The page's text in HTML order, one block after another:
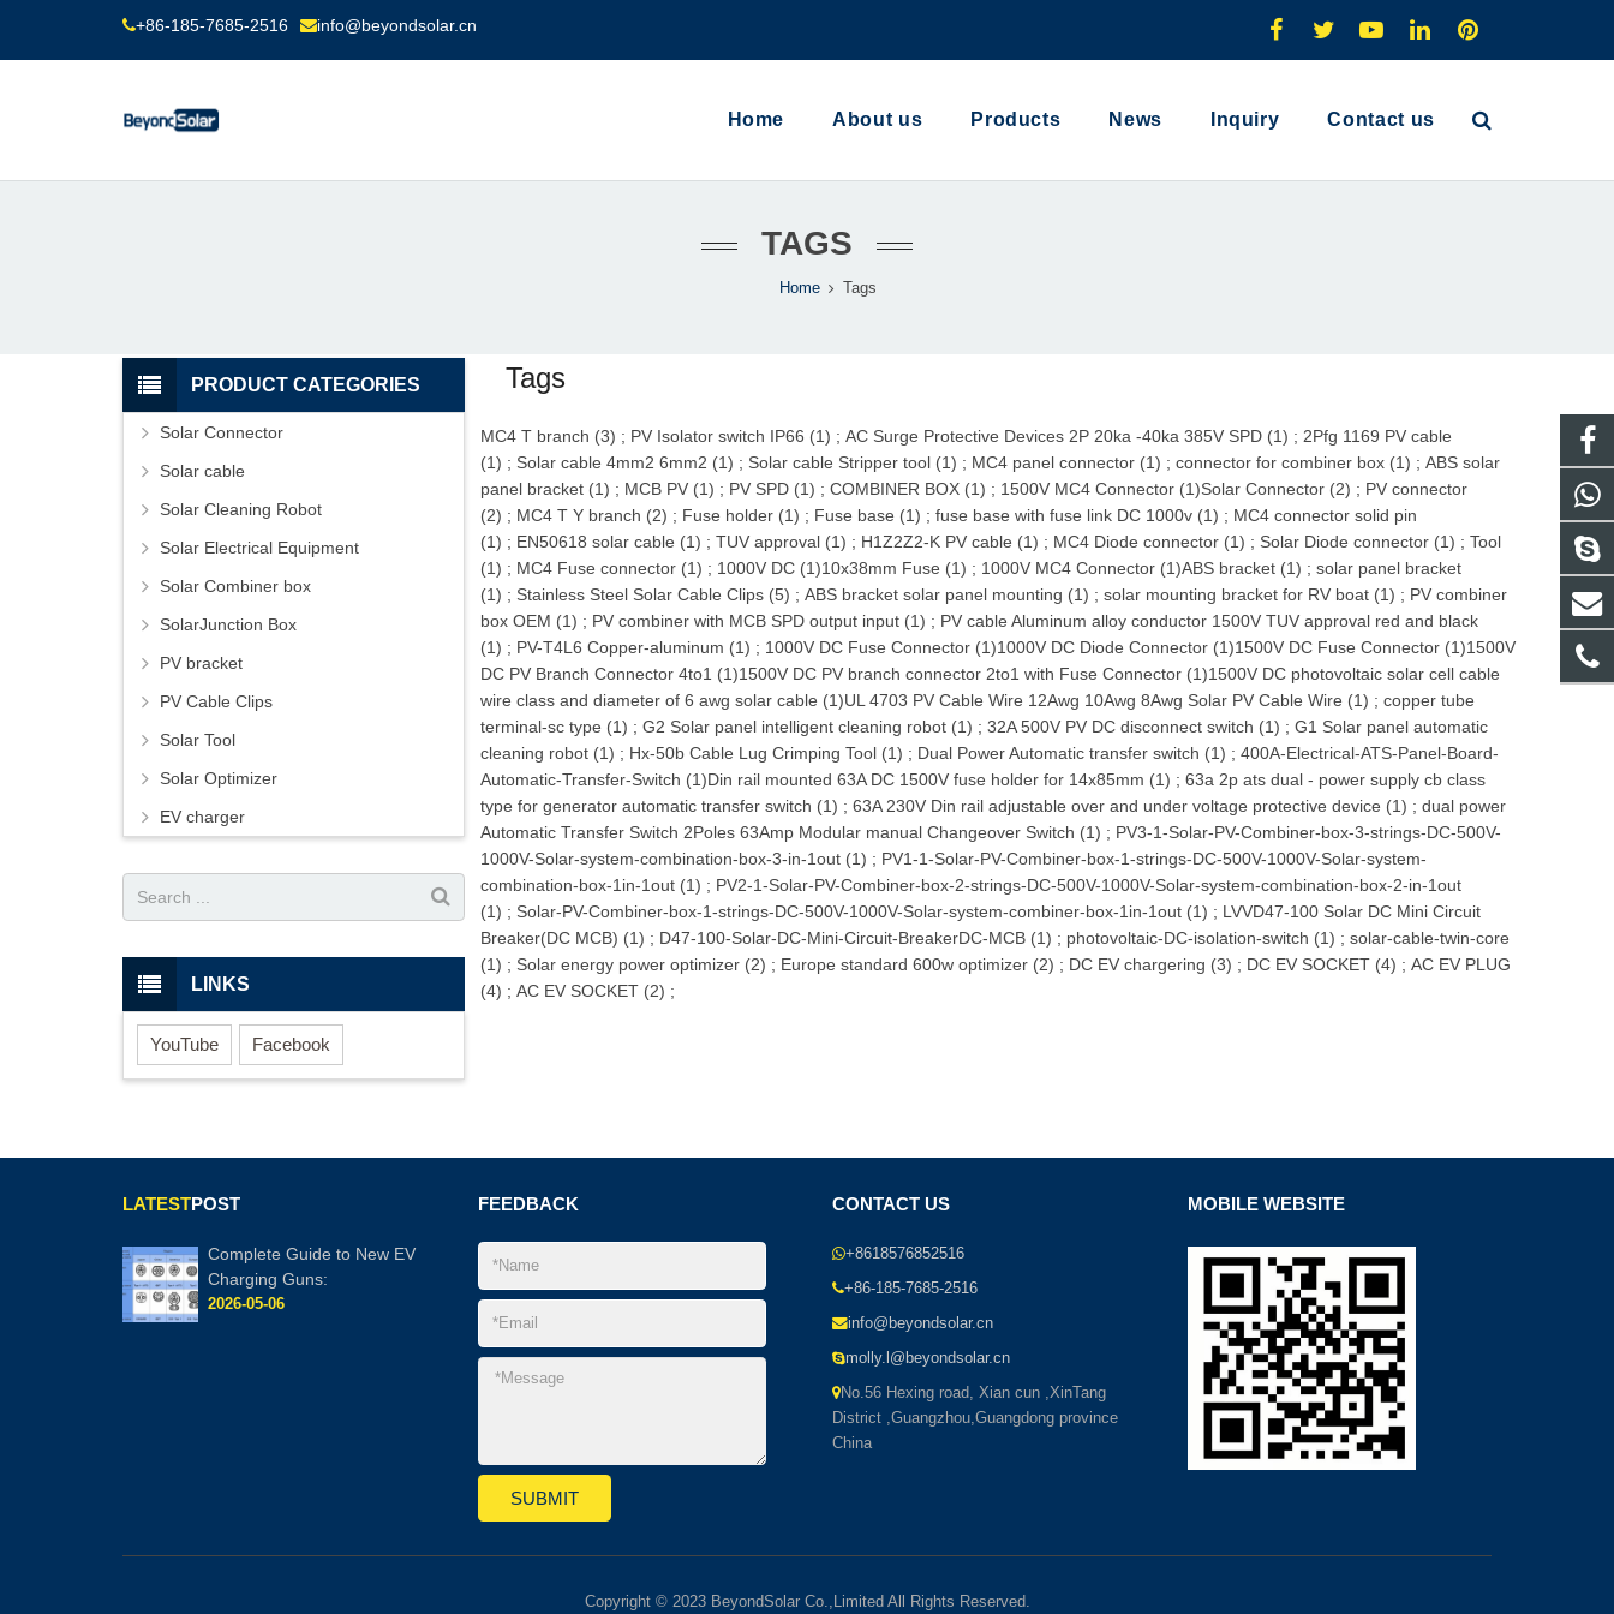
+86-185-7685-2516 info@beyondsolar.cn
Home About us Products News Inquiry Contact us
TAGS
Home Tags
Tags
MC4 T branch (3) ; PV Isolator switch IP66 (1) ;AC Surge Protective Devices 2P 20ka -40ka 385V SPD (1) ;2Pfg 1169 PV cable
(1) ; Solar cable 4mm2 6mm2 (1) ; Solar cable Stripper tool (1) ; MC4 panel connector (1) ;connector for combiner box (1) ;ABS solar
panel bracket (1) ; MCB PV (1) ; PV SPD (1) ;COMBINER BOX (1) ; 1500V MC4 Connector (1)Solar Connector (2) ; PV connector
(2) ; MC4 T Y branch (2) ; Fuse holder (1) ; Fuse base (1) ;fuse base with fuse link DC 1000v (1) ; MC4 connector solid pin
(1) ; EN50618 solar cable (1) ;TUV approval (1) ; H1Z2Z2-K PV cable (1) ; MC4 Diode connector (1) ; Solar Diode connector (1) ;Tool
(1) ; MC4 Fuse connector (1) ; 1000V DC (1)10x38mm Fuse (1) ; 1000V MC4 Connector (1)ABS bracket (1) ;solar panel bracket
(1) ; Stainless Steel Solar Cable Clips (5) ;ABS bracket solar panel mounting (1) ;solar mounting bracket for RV boat (1) ; PV combiner
box OEM (1) ; PV combiner with MCB SPD output input (1) ; PV cable Aluminum alloy conductor 1500V TUV approval red and black
(1) ; PV-T4L6 Copper-aluminum (1) ; 1000V DC Fuse Connector (1)1000V DC Diode Connector (1)1500V DC Fuse Connector (1)1500V
DC PV Branch Connector 4to1 (1)1500V DC PV branch connector 2to1 with Fuse Connector (1)1500V DC photovoltaic solar cell cable
wire class and diameter of 6 awg solar cable (1)UL 4703 PV Cable Wire 12Awg 10Awg 8Awg Solar PV Cable Wire (1) ;copper tube
terminal-sc type (1) ;G2 Solar panel intelligent cleaning robot (1) ;32A 500V PV DC disconnect switch (1) ;G1 Solar panel automatic
cleaning robot (1) ; Hx-50b Cable Lug Crimping Tool (1) ; Dual Power Automatic transfer switch (1) ;400A-Electrical-ATS-Panel-Board-
Automatic-Transfer-Switch (1)Din rail mounted 63A DC 1500V fuse holder for 14x85mm (1) ;63a 2p ats dual - power supply cb class
type for generator automatic transfer switch (1) ;63A 230V Din rail adjustable over and under voltage protective device (1) ;dual power
Automatic Transfer Switch 2Poles 63Amp Modular manual Changeover Switch (1) ; PV3-1-Solar-PV-Combiner-box-3-strings-DC-500V-
1000V-Solar-system-combination-box-3-in-1out (1) ; PV1-1-Solar-PV-Combiner-box-1-strings-DC-500V-1000V-Solar-system-
combination-box-1in-1out (1) ; PV2-1-Solar-PV-Combiner-box-2-strings-DC-500V-1000V-Solar-system-combination-box-2-in-1out
(1) ; Solar-PV-Combiner-box-1-strings-DC-500V-1000V-Solar-system-combiner-box-1in-1out (1) ; LVVD47-100 Solar DC Mini Circuit
Breaker(DC MCB) (1) ; D47-100-Solar-DC-Mini-Circuit-BreakerDC-MCB (1) ; photovoltaic-DC-isolation-switch (1) ;solar-cable-twin-core
(1) ; Solar energy power optimizer (2) ; Europe standard 600w optimizer (2) ; DC EV chargering (3) ; DC EV SOCKET (4) ;AC EV PLUG
(4) ;AC EV SOCKET (2) ;
PRODUCT CATEGORIES
Solar Connector
Solar cable
Solar Cleaning Robot
Solar Electrical Equipment
Solar Combiner box
SolarJunction Box
PV bracket
PV Cable Clips
Solar Tool
Solar Optimizer
EV charger
LINKS
YouTube Facebook
LATESTPOST
Complete Guide to New EV
Charging Guns:
2026-05-06
FEEDBACK CONTACT US
+8618576852516
+86-185-7685-2516
info@beyondsolar.cn
molly.l@beyondsolar.cn
No.56 Hexing road, Xian cun ,XinTang
District ,Guangzhou,Guangdong province
China
MOBILE WEBSITE
Copyright © 2023 BeyondSolar Co.,Limited All Rights Reserved.